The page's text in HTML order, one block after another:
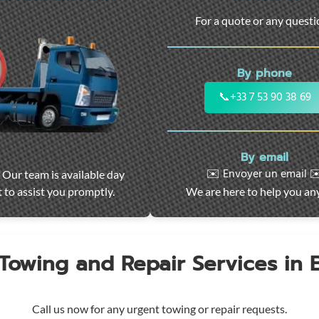
Our team is available day
to assist you promptly.
For a quote or any
By phone
📞+33 7 53 90 38 69
By email
✉️ Envoyer un email
We are here to help you
and Repair Services in
Call us now for any urgent towing or repair requests.